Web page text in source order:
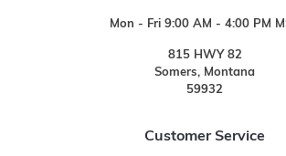
Mon - Fri 9:00 AM - 4:00 PM
815 HWY 82
Somers, Montana
59932
Customer Service